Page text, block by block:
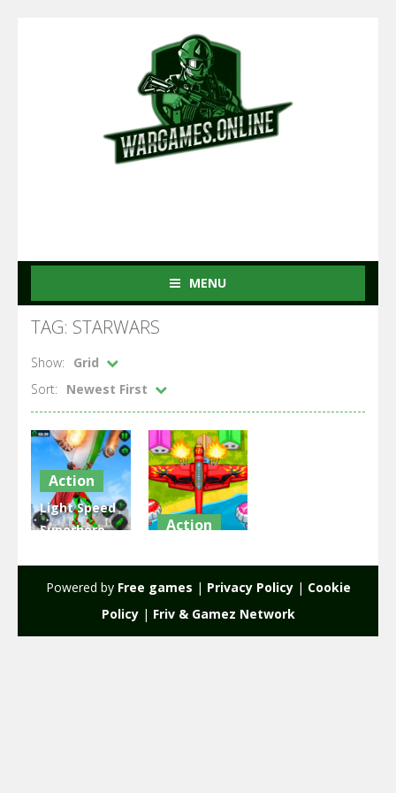
MENU
TAG: STARWARS
Show:
Grid
Sort:
Newest First
Action
Light Speed
Superhero
2.33K
Action
2.13K
Powered by Free games | Privacy Policy| Cookie
Policy| Friv & Gamez Network